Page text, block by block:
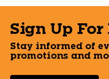
Sign Up For
Stay informed of
promotions and